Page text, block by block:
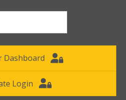
Dashboard
Login